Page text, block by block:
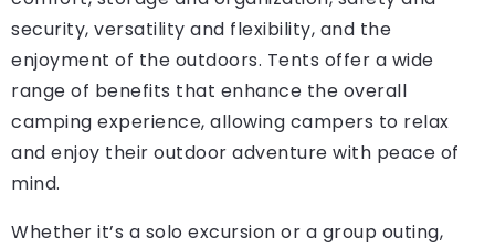
security, versatility and flexibility, and the
enjoyment of the outdoors. Tents offer a wide
range of benefits that enhance the overall
camping experience, allowing campers to relax
and enjoy their outdoor adventure with peace of
mind.
Whether it’s a solo excursion or a group outing,